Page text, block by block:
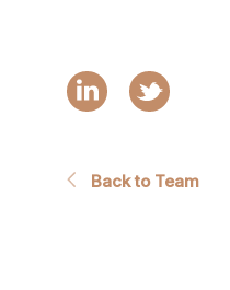
Back to Team